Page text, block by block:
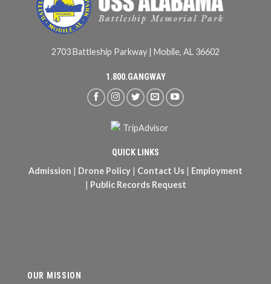
2703 Battleship Parkway | Mobile, AL 36602
1.800.GANGWAY
QUICK LINKS
Admission
Drone Policy Contact Us
Employment
Public Records Request
OUR MISSION